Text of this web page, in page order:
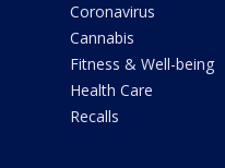
Coronavirus
Cannabis
Fitness & Well-being
Health Care
Recalls